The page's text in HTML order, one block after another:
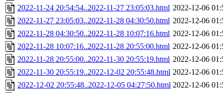
2022-11-24 20:54:54..2022-11-27 23:05:03.html 2022-12-06
2022-11-27 23:05:03..2022-11-28 04:30:50.html 2022-12-06
2022-11-28 04:30:50..2022-11-28 10:07:16.html 2022-12-06
2022-11-28 10:07:16..2022-11-28 20:55:00.html 2022-12-06
2022-11-28 20:55:00..2022-11-30 20:55:19.html 2022-12-06
2022-11-30 20:55:19..2022-12-02 20:55:48.html 2022-12-06
2022-12-02 20:55:48..2022-12-05 04:27:50.html 2022-12-06